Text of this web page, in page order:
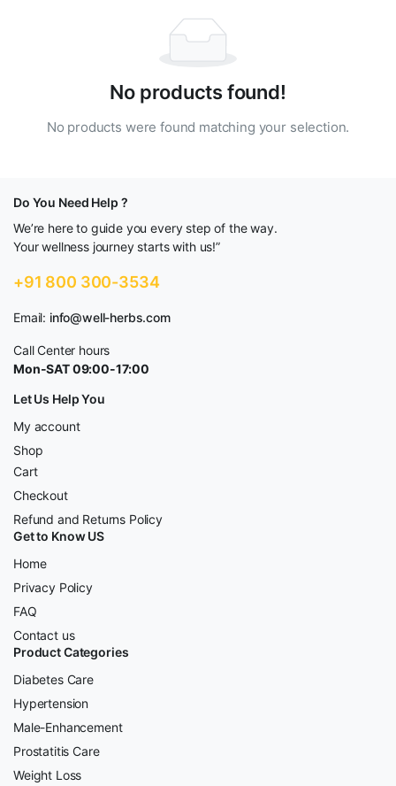
No products found!
No products were found matching your selection.
Do You Need Help ?
We’re here to guide you every step of the way.
Your wellness journey starts with us!”
+91 800 300-3534
Email: info@well-herbs.com
Call Center hours
Mon-SAT 09:00-17:00
Let Us Help You
My account
Shop
Cart
Checkout
Refund and Returns Policy
Get to Know US
Home
Privacy Policy
FAQ
Contact us
Product Categories
Diabetes Care
Hypertension
Male-Enhancement
Prostatitis Care
Weight Loss